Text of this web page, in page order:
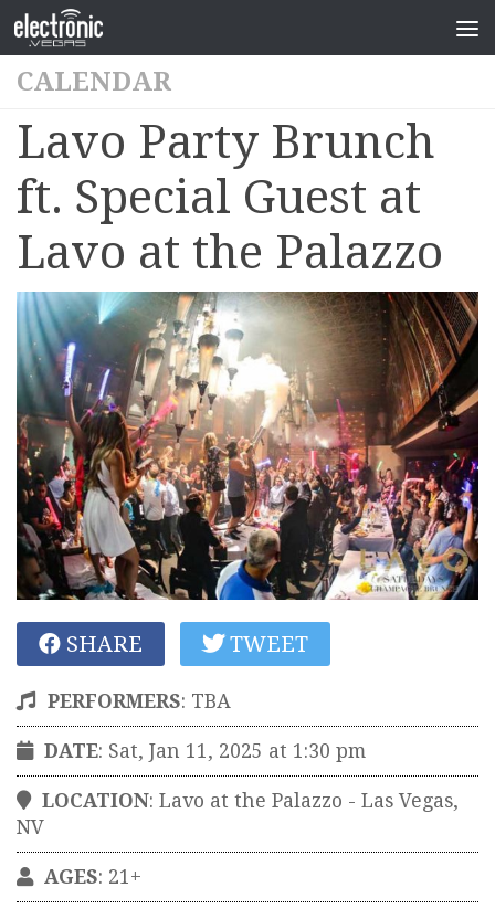
CALENDAR
Lavo Party Brunch
ft. Special Guest at
Lavo at the Palazzo
SHARE TWEET
PERFORMERS: TBA
DATE: Sat, Jan 11, 2025 at 1:30 pm
LOCATION: Lavo at the Palazzo - Las Vegas,
NV
AGES: 21+